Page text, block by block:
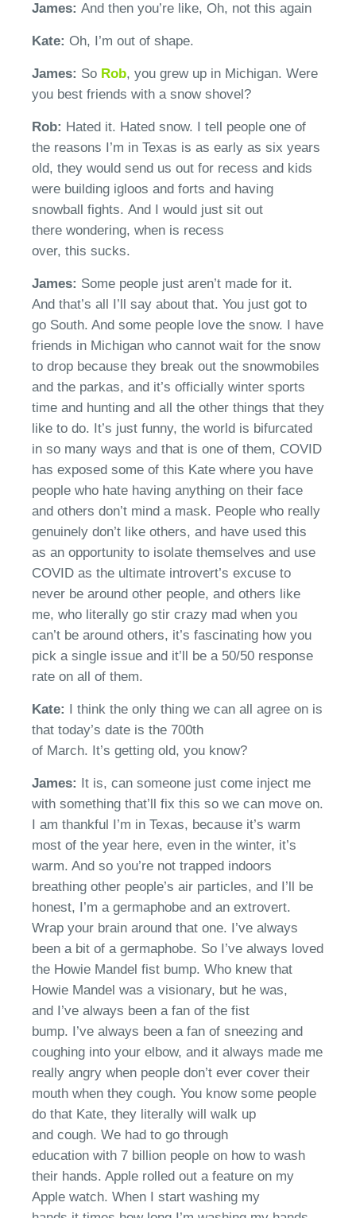
James: And then you’re like, Oh, not this again
Kate: Oh, I’m out of shape.
James: So Rob, you grew up in Michigan. Were
you best friends with a snow shovel?
Rob: Hated it. Hated snow. I tell people one of
the reasons I’m in Texas is as early as six years
old, they would send us out for recess and kids
were building igloos and forts and having
snowball fights. And I would just sit out
there wondering, when is recess
over, this sucks.
James: Some people just aren’t made for it.
And that’s all I’ll say about that. You just got to
go South. And some people love the snow. I have
friends in Michigan who cannot wait for the snow
to drop because they break out the snowmobiles
and the parkas, and it’s officially winter sports
time and hunting and all the other things that they
like to do. It’s just funny, the world is bifurcated
in so many ways and that is one of them, COVID
has exposed some of this Kate where you have
people who hate having anything on their face
and others don’t mind a mask. People who really
genuinely don’t like others, and have used this
as an opportunity to isolate themselves and use
COVID as the ultimate introvert’s excuse to
never be around other people, and others like
me, who literally go stir crazy mad when you
can’t be around others, it’s fascinating how you
pick a single issue and it’ll be a 50/50 response
rate on all of them.
Kate: I think the only thing we can all agree on is
that today’s date is the 700th
of March. It’s getting old, you know?
James: It is, can someone just come inject me
with something that’ll fix this so we can move on.
I am thankful I’m in Texas, because it’s warm
most of the year here, even in the winter, it’s
warm. And so you’re not trapped indoors
breathing other people’s air particles, and I’ll be
honest, I’m a germaphobe and an extrovert.
Wrap your brain around that one. I’ve always
been a bit of a germaphobe. So I’ve always loved
the Howie Mandel fist bump. Who knew that
Howie Mandel was a visionary, but he was,
and I’ve always been a fan of the fist
bump. I’ve always been a fan of sneezing and
coughing into your elbow, and it always made me
really angry when people don’t ever cover their
mouth when they cough. You know some people
do that Kate, they literally will walk up
and cough. We had to go through
education with 7 billion people on how to wash
their hands. Apple rolled out a feature on my
Apple watch. When I start washing my